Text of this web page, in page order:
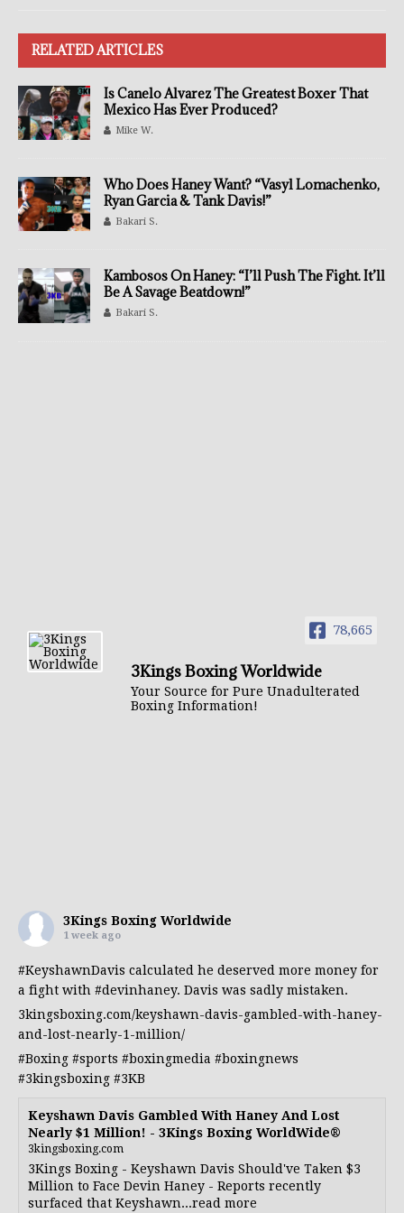
RELATED ARTICLES
Is Canelo Alvarez The Greatest Boxer That
Mexico Has Ever Produced?
Mike W.
Who Does Haney Want? “Vasyl Lomachenko,
Ryan Garcia & Tank Davis!”
Bakari S.
Kambosos On Haney: “I’ll Push The Fight. It’ll
Be A Savage Beatdown!”
Bakari S.
78,665
3Kings Boxing Worldwide
Your Source for Pure Unadulterated
Boxing Information!
3Kings Boxing Worldwide
1 week ago
#KeyshawnDavis calculated he deserved more money for
a fight with #devinhaney. Davis was sadly mistaken.
3kingsboxing.com/keyshawn-davis-gambled-with-haney-
and-lost-nearly-1-million/
#Boxing #sports #boxingmedia #boxingnews
#3kingsboxing #3KB
Keyshawn Davis Gambled With Haney And Lost
Nearly $1 Million! - 3Kings Boxing WorldWide®
3kingsboxing.com
3Kings Boxing - Keyshawn Davis Should've Taken $3
Million to Face Devin Haney - Reports recently
surfaced that Keyshawn...read more